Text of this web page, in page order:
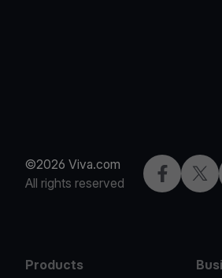
©2026 Viva.com
All rights reserved
Facebook
Products